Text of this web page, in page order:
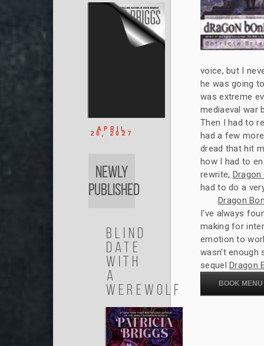
voice, but I
he was going
was extreme
mediaeval war
Then I had to
had a few
dread that hit
how I had to
rewrite,
had to do a
Dragon
I've always
making for
emotion to
wasn't enough
sequelDragon
BOOK MENU
APRIL
20, 2027
Newly
Published
Blind
Date
with
a
Werewolf